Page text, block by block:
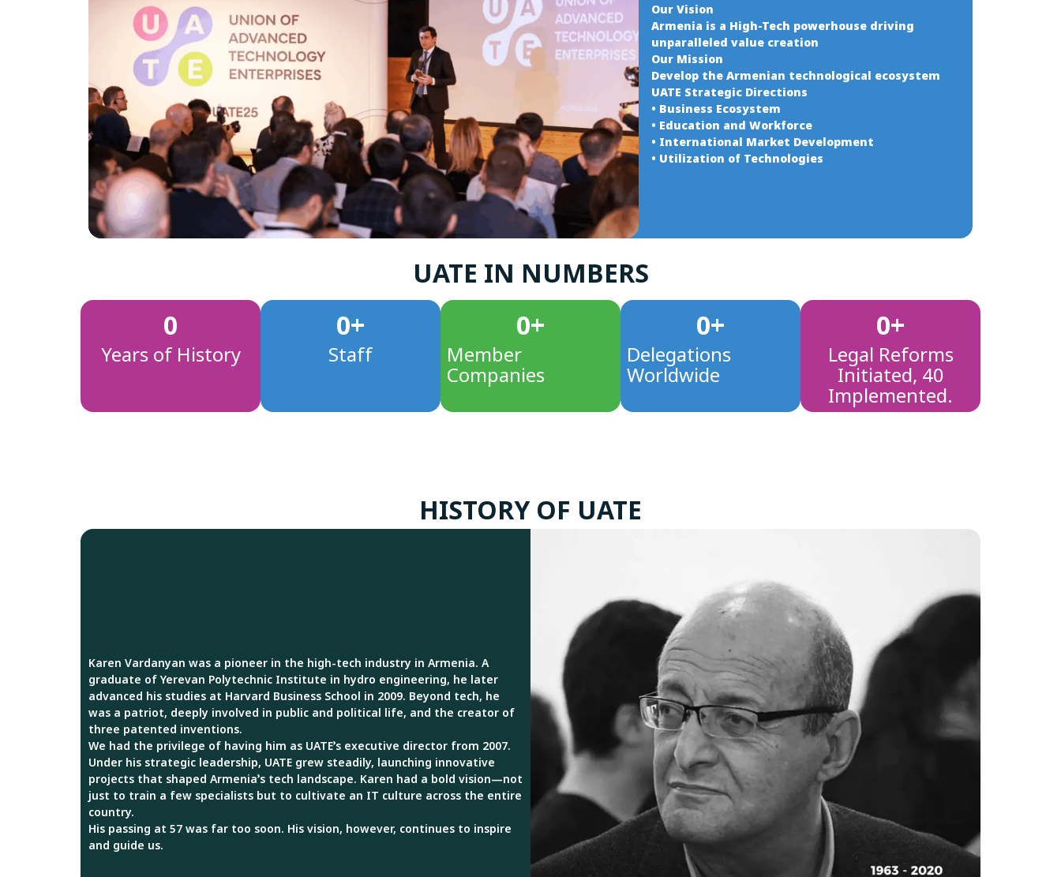
Our Vision
Armenia is a High-Tech powerhouse driving
unparalleled value creation
Our Mission
Develop the Armenian technological ecosystem
UATE Strategic Directions
• Business Ecosystem
• Education and Workforce
• International Market Development
• Utilization of Technologies
UATE IN NUMBERS
Years of History
0
Staff
0+
Member
Companies
0+
Delegations
Worldwide
0+
Legal Reforms
Initiated, 40
Implemented.
0+
HISTORY OF UATE
Karen Vardanyan was a pioneer in the high-tech industry in Armenia. A
graduate of Yerevan Polytechnic Institute in hydro engineering, he later
advanced his studies at Harvard Business School in 2009. Beyond tech, he
was a patriot, deeply involved in public and political life, and the creator of
three patented inventions.
We had the privilege of having him as UATE’s executive director from 2007.
Under his strategic leadership, UATE grew steadily, launching innovative
projects that shaped Armenia’s tech landscape. Karen had a bold vision—not
just to train a few specialists but to cultivate an IT culture across the entire
country.
His passing at 57 was far too soon. His vision, however, continues to inspire
and guide us.